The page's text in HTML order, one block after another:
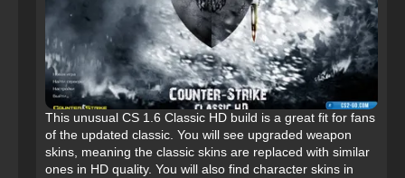
This unusual CS 1.6 Classic HD build is a great fit for fans
of the updated classic. You will see upgraded weapon
skins, meaning the classic skins are replaced with similar
ones in HD quality. You will also find character skins in